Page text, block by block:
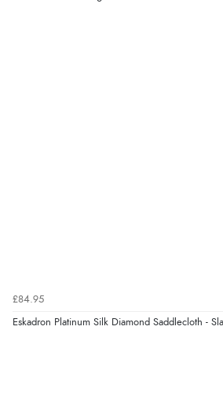
“very easy site to navigate and great
£84.95
Eskadron Platinum Silk Diamond Saddlecloth -